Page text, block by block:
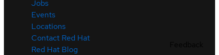
Jobs
Events
Locations
Contact Red Hat
Red Hat Blog